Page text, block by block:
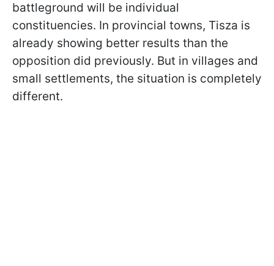
battleground will be individual
constituencies. In provincial towns, Tisza is
already showing better results than the
opposition did previously. But in villages and
small settlements, the situation is completely
different.